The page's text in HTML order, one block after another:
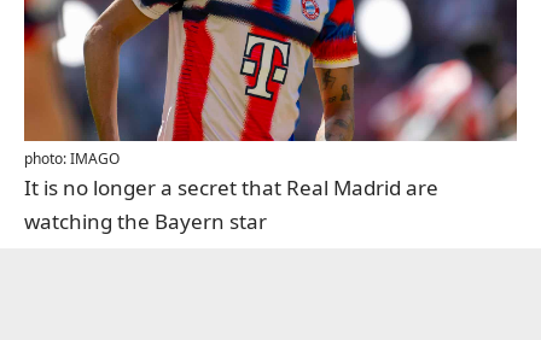
photo: IMAGO
It is no longer a secret that Real Madrid are
watching the Bayern star